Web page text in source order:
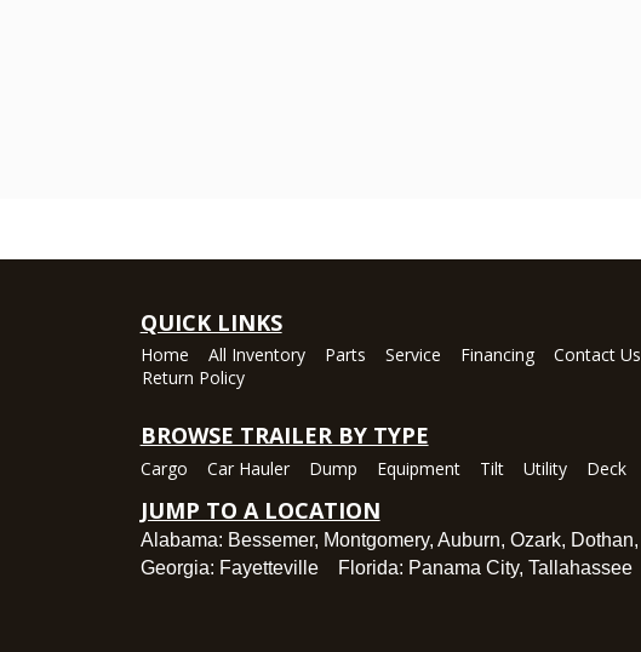
QUICK LINKS
Home All Inventory Parts Service Financing Contact Us
Return Policy
BROWSE TRAILER BY TYPE
Cargo Car Hauler Dump Equipment Tilt Utility Deck
JUMP TO A LOCATION
Alabama: Bessemer, Montgomery, Auburn, Ozark, Dothan,
Georgia: FayettevilleFlorida: Panama City, Tallahassee